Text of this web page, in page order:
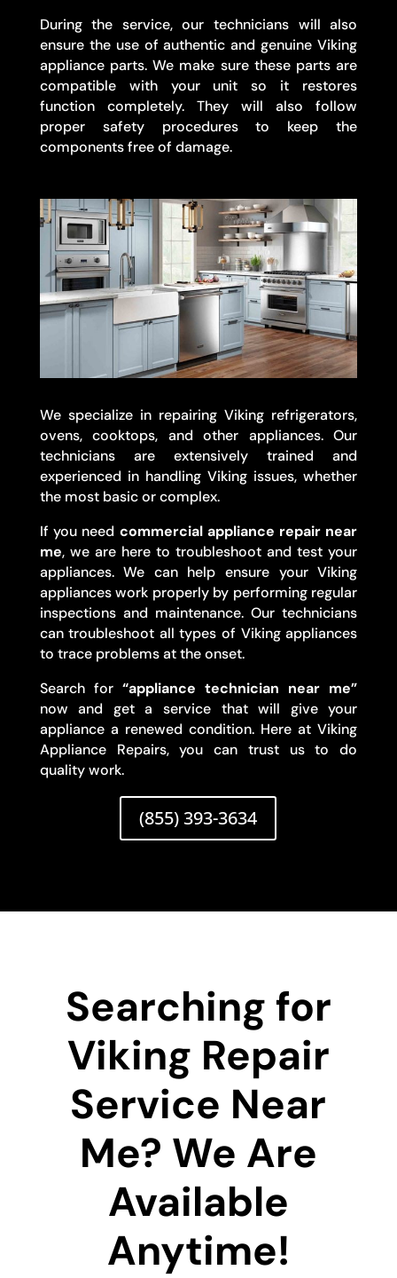
During the service, our technicians will also
ensure the use of authentic and genuine Viking
appliance parts. We make sure these parts are
compatible with your unit so it restores
function completely. They will also follow
proper safety procedures to keep the
components free of damage.
We specialize in repairing Viking refrigerators,
ovens, cooktops, and other appliances. Our
technicians are extensively trained and
experienced in handling Viking issues, whether
the most basic or complex.
If you need commercial appliance repair near
me, we are here to troubleshoot and test your
appliances. We can help ensure your Viking
appliances work properly by performing regular
inspections and maintenance. Our technicians
can troubleshoot all types of Viking appliances
to trace problems at the onset.
Search for “appliance technician near me”
now and get a service that will give your
appliance a renewed condition. Here at Viking
Appliance Repairs, you can trust us to do
quality work.
(855) 393-3634
Searching for
Viking Repair
Service Near
Me? We Are
Available
Anytime!